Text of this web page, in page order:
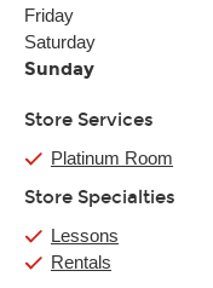
Friday
Saturday
Sunday
Store Services
Platinum Room
Store Specialties
Lessons
Rentals